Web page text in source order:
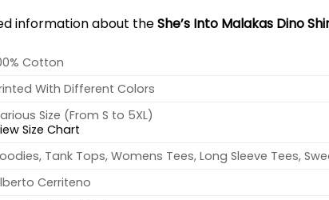
information about theShe’s Into Malakas Dino
Cotton
With Different Colors
Size (From S to 5XL)
Size Chart
Tank Tops, Womens Tees, Long Sleeve Tees,
Cerriteno